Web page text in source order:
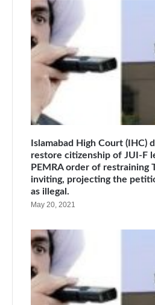
Islamabad High Court (IHC)
restore citizenship of JUI-F
PEMRA order of restraining
inviting, projecting the
as illegal.
May 20, 2021